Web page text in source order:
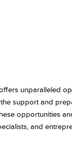
unparalleled
support and
opportunities
and